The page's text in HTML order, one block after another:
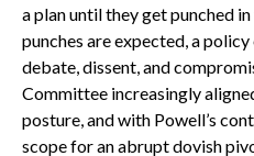
a plan until they get punched
punches are expected, a
debate, dissent, and
Committee increasingly
posture, and with Powell’s
scope for an abrupt dovish